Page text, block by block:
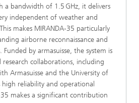
a bandwidth of 1.5 GHz, it delivers
independent of weather and
makes MIRANDA‑35 particularly
airborne reconnaissance and
Funded by armasuisse, the system is
collaborations, including
Armasuisse and the University of
reliability and operational
makes a significant contribution